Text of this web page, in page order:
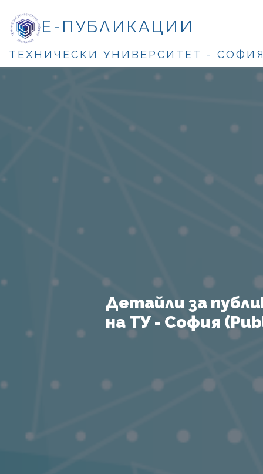
Е-ПУБЛИКАЦИИ
ТЕХНИЧЕСКИ УНИВЕРСИТЕТ -
Детайли за
на ТУ - София